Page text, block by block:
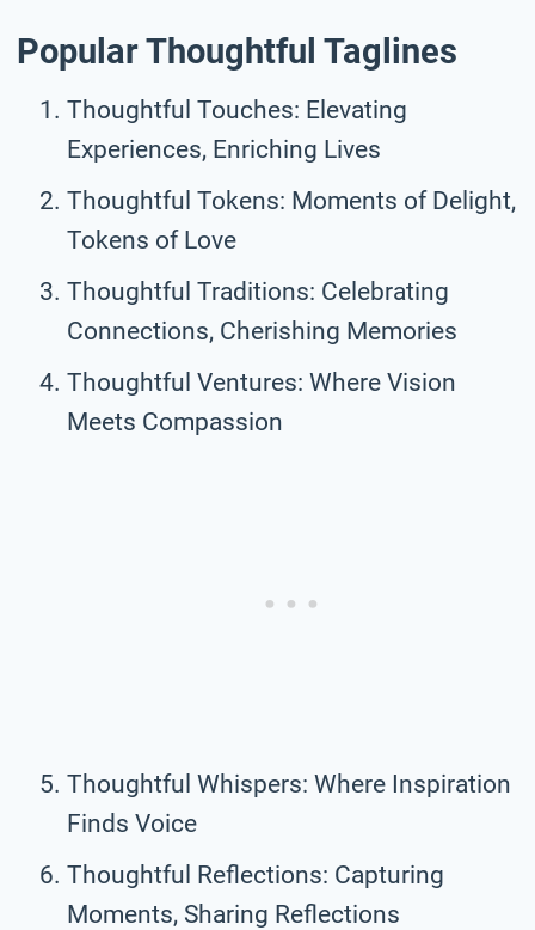
Popular Thoughtful Taglines
Thoughtful Touches: Elevating
Experiences, Enriching Lives
Thoughtful Tokens: Moments of Delight,
Tokens of Love
Thoughtful Traditions: Celebrating
Connections, Cherishing Memories
Thoughtful Ventures: Where Vision
Meets Compassion
Thoughtful Whispers: Where Inspiration
Finds Voice
Thoughtful Reflections: Capturing
Moments, Sharing Reflections